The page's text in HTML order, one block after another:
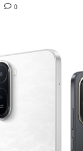
0